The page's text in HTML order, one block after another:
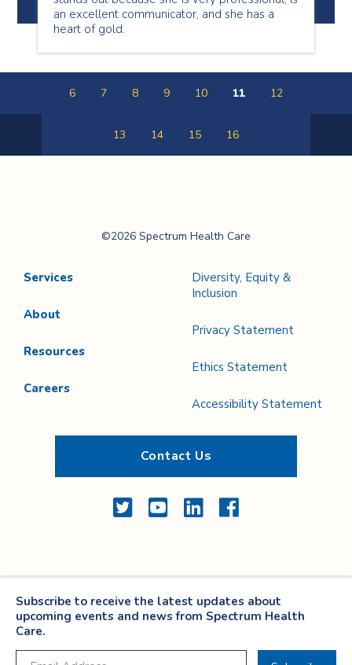
an excellent communicator, and she has a
heart of gold.
6 7 8 9 10 11 12
13 14 15 16
Care
©2026 Spectrum Health Care
Services
About
Resources
Careers
Diversity, Equity &
Inclusion
Privacy Statement
Ethics Statement
Accessibility Statement
Contact Us
TwitterYouTubeLinkedInFacebook
Subscribe to receive the latest updates about
upcoming events and news from Spectrum Health
Care.